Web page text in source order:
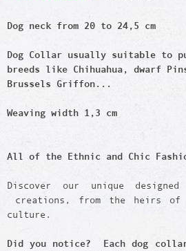
Dog neck from 20 to 24,5 cm
Dog Collar usually suitable to
breeds like Chihuahua, dwarf
Brussels Griffon...
Weaving width 1,3 cm
All of the Ethnic and Chic
Discover our unique designed
creations, from the heirs of
culture.
Did you notice? Each dog